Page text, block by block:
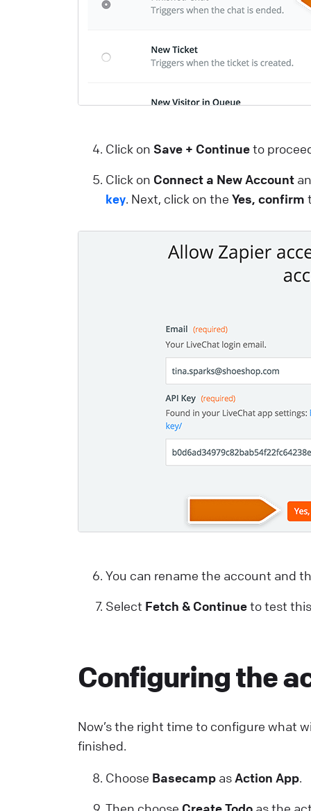
Click on Save + Continueto
Click on Connect a New Account
key. Next, click on the Yes, confirm
You can rename the account and
Select Fetch & Continueto test
Configuring the
Now’s the right time to configure what
finished.
Choose Basecamp as Action App.